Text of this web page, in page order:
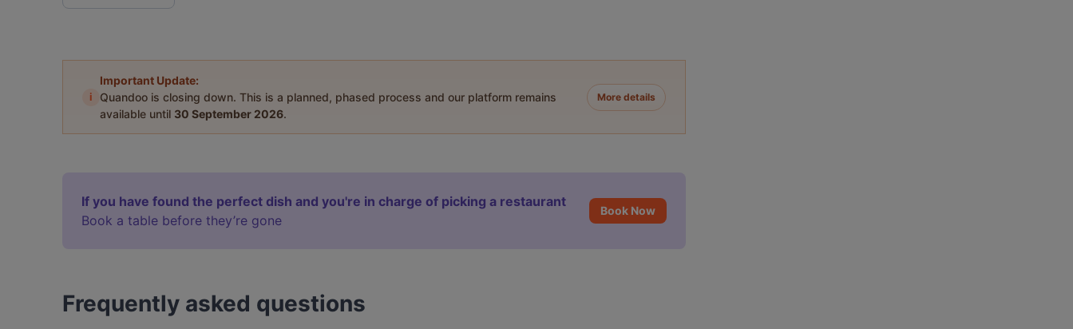
i
Important Update:
Quandoo is closing down. This is a planned, phased process and our platform remains
available until 30 September 2026.
More details
If you have found the perfect dish and you're in charge of picking a restaurant
Book a table before they’re gone
Book Now
Frequently asked questions